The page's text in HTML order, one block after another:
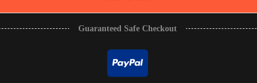
Guaranteed Safe Checkout